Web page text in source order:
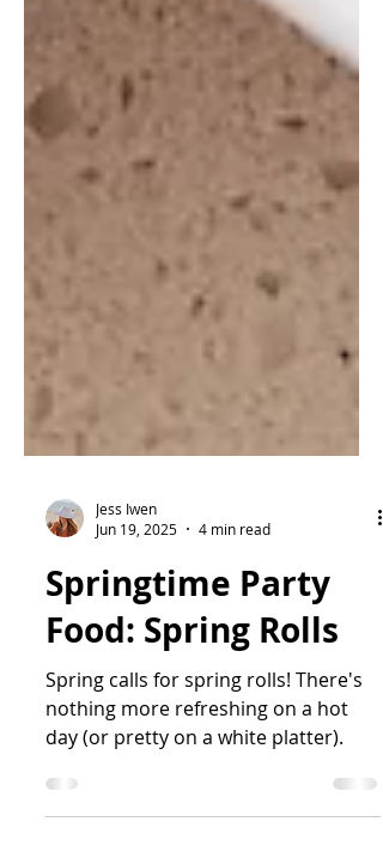
Jun 19, 2025
4 min read
Springtime Party
Food: Spring Rolls
Spring calls for spring rolls! There's
nothing more refreshing on a hot
day (or pretty on a white platter).